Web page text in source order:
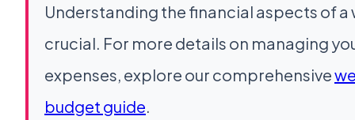
Understanding the financial aspects of a
crucial. For more details on managing
expenses, explore our comprehensive
budget guide.